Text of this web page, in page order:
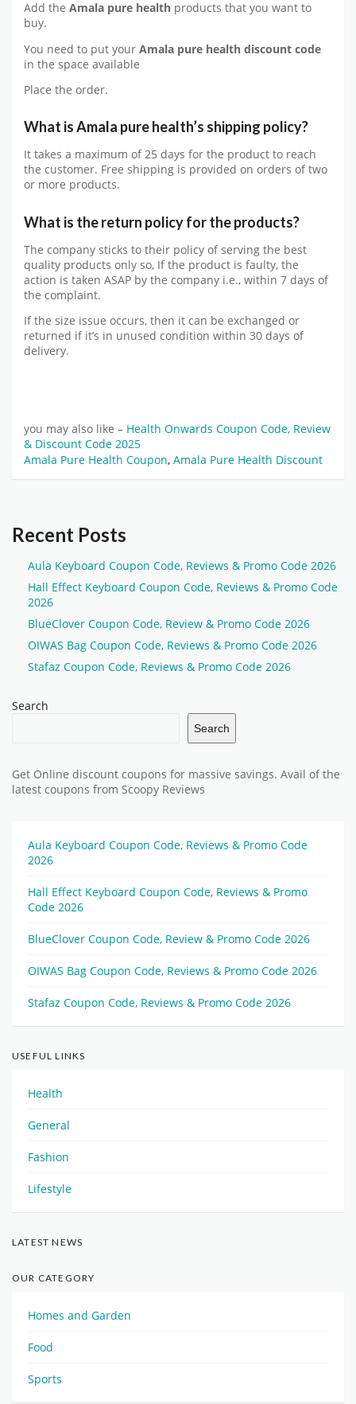
Add the Amala pure health products that you want to
buy.
You need to put your Amala pure health discount code
in the space available
Place the order.
What is Amala pure health’s shipping policy?
It takes a maximum of 25 days for the product to reach
the customer. Free shipping is provided on orders of two
or more products.
What is the return policy for the products?
The company sticks to their policy of serving the best
quality products only so, If the product is faulty, the
action is taken ASAP by the company i.e., within 7 days of
the complaint.
If the size issue occurs, then it can be exchanged or
returned if it’s in unused condition within 30 days of
delivery.
you may also like – Health Onwards Coupon Code, Review
& Discount Code 2025
Amala Pure Health Coupon, Amala Pure Health Discount
Recent Posts
Aula Keyboard Coupon Code, Reviews & Promo Code 2026
Hall Effect Keyboard Coupon Code, Reviews & Promo Code
2026
BlueClover Coupon Code, Review & Promo Code 2026
OIWAS Bag Coupon Code, Reviews & Promo Code 2026
Stafaz Coupon Code, Reviews & Promo Code 2026
Search
Search
Get Online discount coupons for massive savings. Avail of the
latest coupons from Scoopy Reviews
Aula Keyboard Coupon Code, Reviews & Promo Code
2026
Hall Effect Keyboard Coupon Code, Reviews & Promo
Code 2026
BlueClover Coupon Code, Review & Promo Code 2026
OIWAS Bag Coupon Code, Reviews & Promo Code 2026
Stafaz Coupon Code, Reviews & Promo Code 2026
USEFUL LINKS
Health
General
Fashion
Lifestyle
LATEST NEWS
OUR CATEGORY
Homes and Garden
Food
Sports